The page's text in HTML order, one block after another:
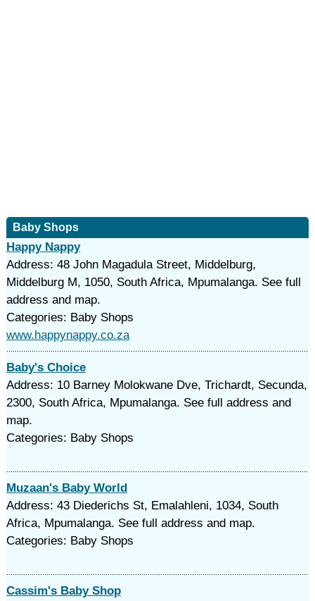
Baby Shops
Happy Nappy
Address: 48 John Magadula Street, Middelburg,
Middelburg M, 1050, South Africa, Mpumalanga. See full
address and map.
Categories: Baby Shops
www.happynappy.co.za
Baby's Choice
Address: 10 Barney Molokwane Dve, Trichardt, Secunda,
2300, South Africa, Mpumalanga. See full address and
map.
Categories: Baby Shops
Muzaan's Baby World
Address: 43 Diederichs St, Emalahleni, 1034, South
Africa, Mpumalanga. See full address and map.
Categories: Baby Shops
Cassim's Baby Shop